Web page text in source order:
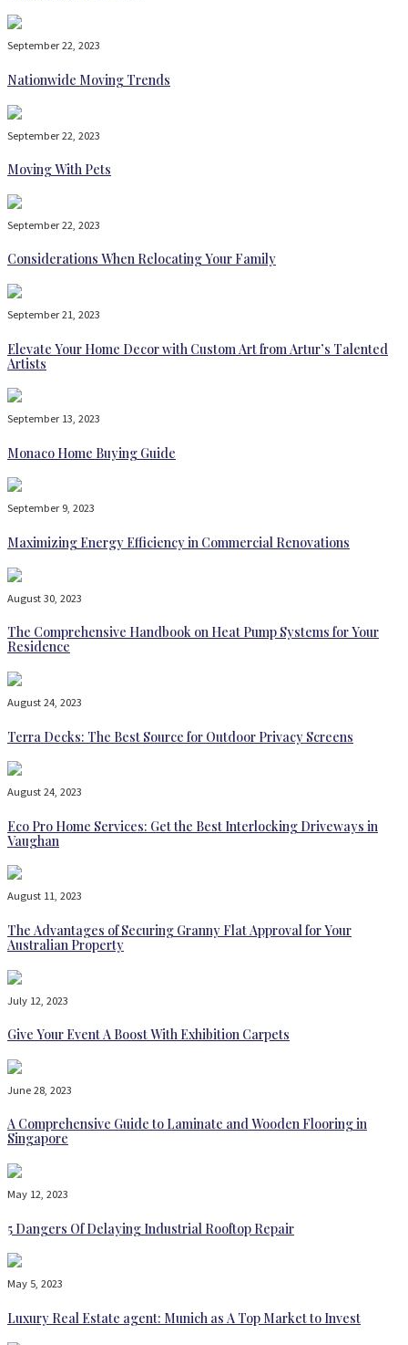
September 22, 2023
Nationwide Moving Trends
September 22, 2023
Moving With Pets
September 22, 2023
Considerations When Relocating Your Family
September 21, 2023
Elevate Your Home Decor with Custom Art from Artur’s Talented
Artists
September 13, 2023
Monaco Home Buying Guide
September 9, 2023
Maximizing Energy Efficiency in Commercial Renovations
August 30, 2023
The Comprehensive Handbook on Heat Pump Systems for Your
Residence
August 24, 2023
Terra Decks: The Best Source for Outdoor Privacy Screens
August 24, 2023
Eco Pro Home Services: Get the Best Interlocking Driveways in
Vaughan
August 11, 2023
The Advantages of Securing Granny Flat Approval for Your
Australian Property
July 12, 2023
Give Your Event A Boost With Exhibition Carpets
June 28, 2023
A Comprehensive Guide to Laminate and Wooden Flooring in
Singapore
May 12, 2023
5 Dangers Of Delaying Industrial Rooftop Repair
May 5, 2023
Luxury Real Estate agent: Munich as A Top Market to Invest